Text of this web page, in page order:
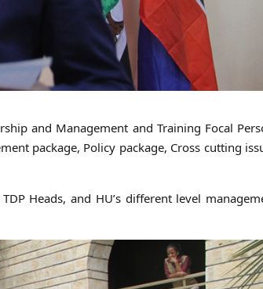
and Management and Training Focal
package, Policy package, Cross cutting
Heads, and HU’s different level